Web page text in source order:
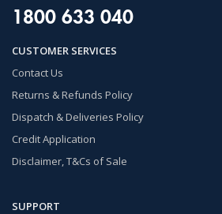
1800 633 040
CUSTOMER SERVICES
Contact Us
Returns & Refunds Policy
Dispatch & Deliveries Policy
Credit Application
Disclaimer, T&Cs of Sale
SUPPORT